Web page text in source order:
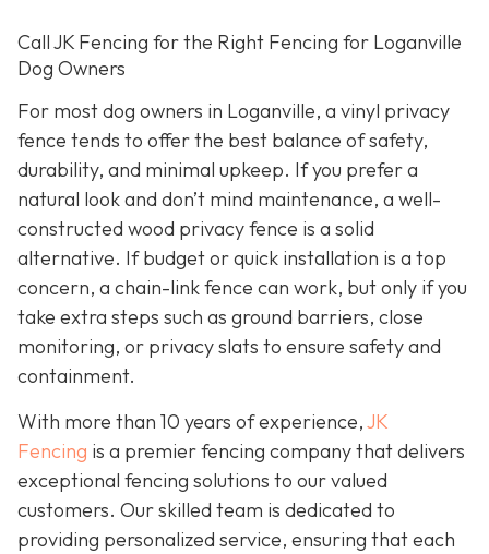
Call JK Fencing for the Right Fencing for Loganville
Dog Owners
For most dog owners in Loganville, a vinyl privacy
fence tends to offer the best balance of safety,
durability, and minimal upkeep. If you prefer a
natural look and don’t mind maintenance, a well-
constructed wood privacy fence is a solid
alternative. If budget or quick installation is a top
concern, a chain-link fence can work, but only if you
take extra steps such as ground barriers, close
monitoring, or privacy slats to ensure safety and
containment.
With more than 10 years of experience,JK
Fencing is a premier fencing company that delivers
exceptional fencing solutions to our valued
customers. Our skilled team is dedicated to
providing personalized service, ensuring that each